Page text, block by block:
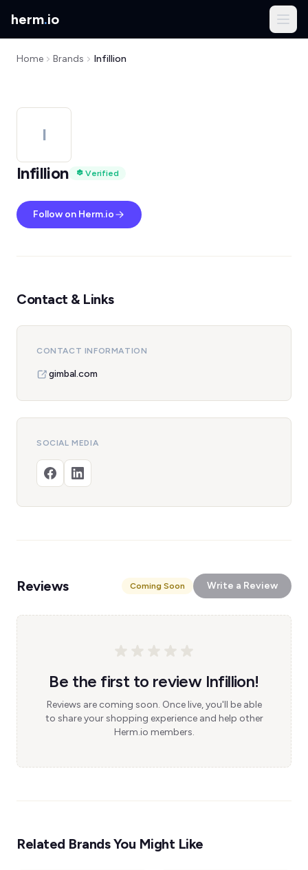
herm.io
Home Brands Infillion
I
Infillion
Verified
Follow on Herm.io
Contact & Links
CONTACT INFORMATION
gimbal.com
SOCIAL MEDIA
Reviews Coming Soon Write a Review
Be the first to review Infillion!
Reviews are coming soon. Once live, you'll be able
to share your shopping experience and help other
Herm.io members.
Related Brands You Might Like